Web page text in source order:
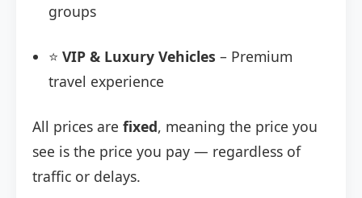
groups
⭐ VIP & Luxury Vehicles – Premium
travel experience
All prices are fixed, meaning the price you
see is the price you pay — regardless of
traffic or delays.